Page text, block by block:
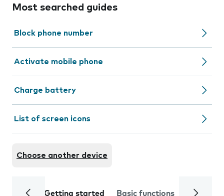
Most searched guides
Block phone number
Activate mobile phone
Charge battery
List of screen icons
Choose another device
Getting started Basic functions Calls